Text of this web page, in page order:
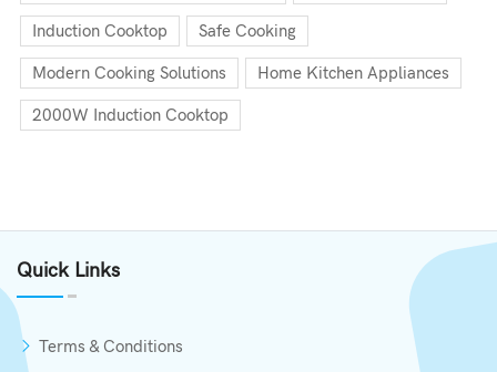
Induction Cooktop Safe Cooking
Modern Cooking Solutions Home Kitchen Appliances
2000W Induction Cooktop
Quick Links
Terms & Conditions